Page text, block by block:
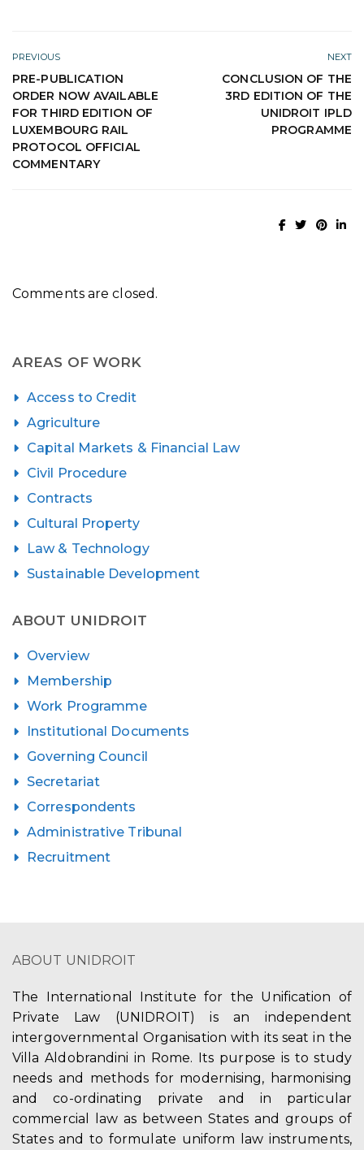
PREVIOUS
PRE-PUBLICATION
ORDER NOW AVAILABLE
FOR THIRD EDITION OF
LUXEMBOURG RAIL
PROTOCOL OFFICIAL
COMMENTARY
NEXT
CONCLUSION OF THE
3RD EDITION OF THE
UNIDROIT IPLD
PROGRAMME
Comments are closed.
AREAS OF WORK
Access to Credit
Agriculture
Capital Markets & Financial Law
Civil Procedure
Contracts
Cultural Property
Law & Technology
Sustainable Development
ABOUT UNIDROIT
Overview
Membership
Work Programme
Institutional Documents
Governing Council
Secretariat
Correspondents
Administrative Tribunal
Recruitment
ABOUT UNIDROIT
The International Institute for the Unification of
Private Law (UNIDROIT) is an independent
intergovernmental Organisation with its seat in the
Villa Aldobrandini in Rome. Its purpose is to study
needs and methods for modernising, harmonising
and co-ordinating private and in particular
commercial law as between States and groups of
States and to formulate uniform law instruments,